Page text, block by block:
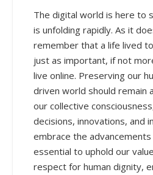
The digital world is here to
is unfolding rapidly. As it
remember that a life lived
just as important, if not
live online. Preserving our
driven world should
our collective
decisions, innovations, and
embrace the advancements
essential to uphold our
respect for human dignity,